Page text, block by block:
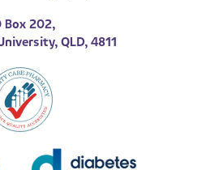
Box 202,
QLD, 4811